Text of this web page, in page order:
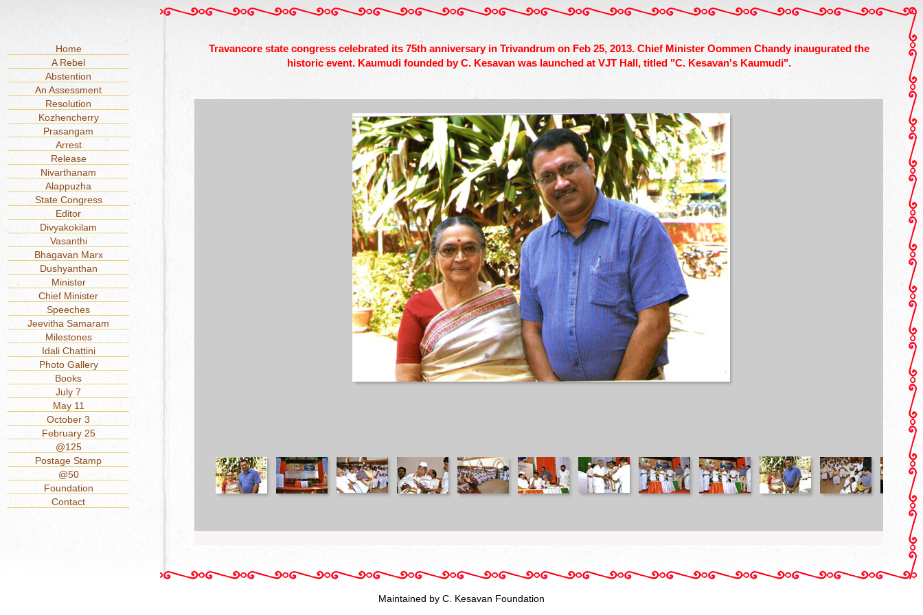
Home
A Rebel
Abstention
An Assessment
Resolution
Kozhencherry
Prasangam
Arrest
Release
Nivarthanam
Alappuzha
State Congress
Editor
Divyakokilam
Vasanthi
Bhagavan Marx
Dushyanthan
Minister
Chief Minister
Speeches
Jeevitha Samaram
Milestones
Idali Chattini
Photo Gallery
Books
July 7
May 11
October 3
February 25
@125
Postage Stamp
@50
Foundation
Contact
Travancore state congress celebrated its 75th anniversary in Trivandrum on Feb 25, 2013. Chief Minister Oommen Chandy inaugurated the
historic event. Kaumudi founded by C. Kesavan was launched at VJT Hall, titled "C. Kesavan's Kaumudi".
Maintained by C. Kesavan Foundation